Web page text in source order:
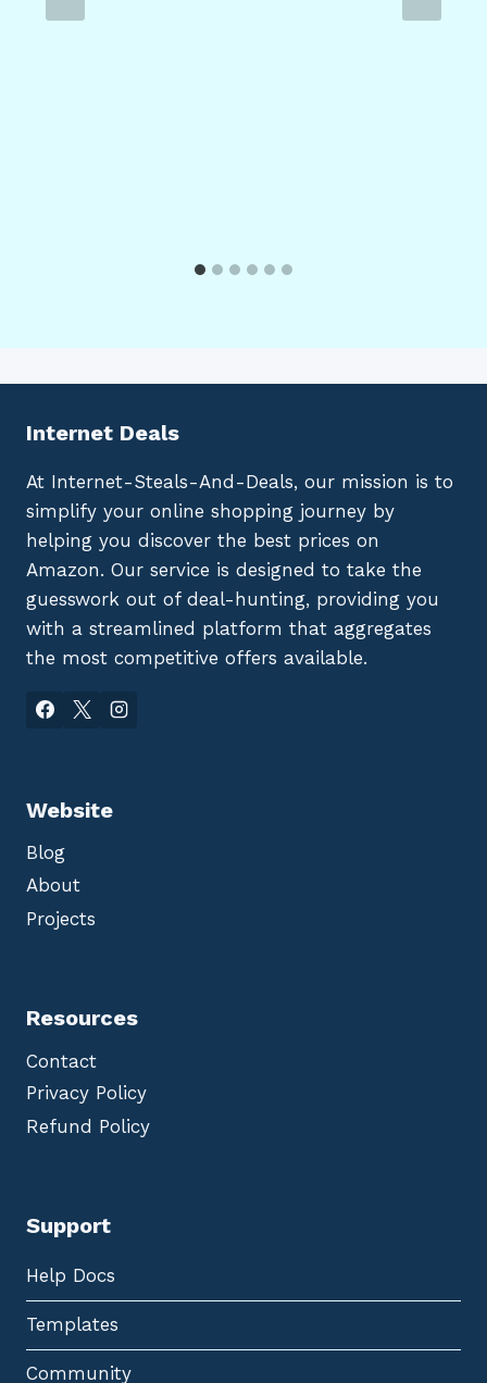
Internet Deals
At Internet-Steals-And-Deals, our mission is to
simplify your online shopping journey by
helping you discover the best prices on
Amazon. Our service is designed to take the
guesswork out of deal-hunting, providing you
with a streamlined platform that aggregates
the most competitive offers available.
Website
Blog
About
Projects
Resources
Contact
Privacy Policy
Refund Policy
Support
Help Docs
Templates
Community